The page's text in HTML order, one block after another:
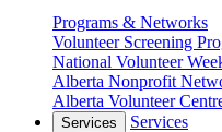
Programs & Networks
Volunteer Screening
National Volunteer
Alberta Nonprofit
Alberta Volunteer
Services Services